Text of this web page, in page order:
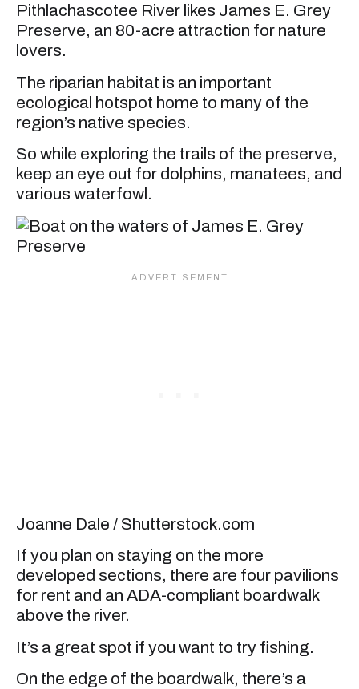
Pithlachascotee River likes James E. Grey
Preserve, an 80-acre attraction for nature
lovers.
The riparian habitat is an important
ecological hotspot home to many of the
region’s native species.
So while exploring the trails of the preserve,
keep an eye out for dolphins, manatees, and
various waterfowl.
Joanne Dale / Shutterstock.com
If you plan on staying on the more
developed sections, there are four pavilions
for rent and an ADA-compliant boardwalk
above the river.
It’s a great spot if you want to try fishing.
On the edge of the boardwalk, there’s a